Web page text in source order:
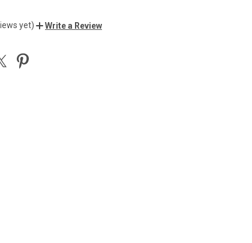
yet) Write a Review